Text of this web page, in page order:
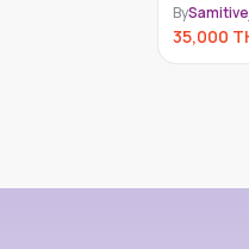
ByMedEx
31,000